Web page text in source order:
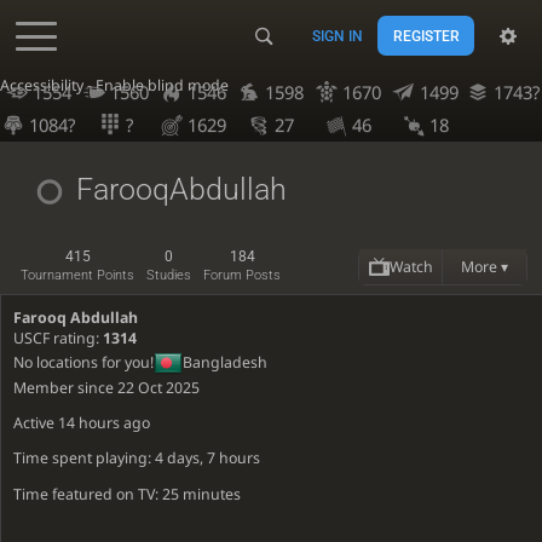
Accessibility - Enable blind mode
SIGN IN REGISTER
1554 1560 1546 1598 1670 1499
1743?
1084?
? 1629 27 46 18
FarooqAbdullah
415
Tournament Points
0
Studies
184
Forum Posts Watch More ▾
Farooq Abdullah
USCF rating: 1314
No locations for you!
Bangladesh
Member since 22 Oct 2025
Active 14 hours ago
Time spent playing: 4 days, 7 hours
Time featured on TV: 25 minutes